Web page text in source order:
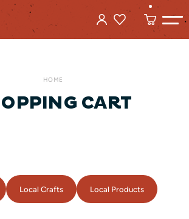
HOME
CART
Local Crafts Local Products